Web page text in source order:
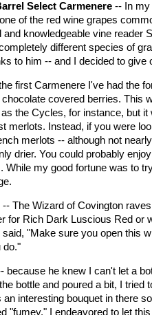
Select Carmenere -- In my
of the red wine grapes
and knowledgeable vine reader
different species of
to him -- and I decided to give
first Carmenere I've had the
covered berries. This
as the Cycles, for instance, but
merlots. Instead, if you were
merlots -- although not
drier. You could probably
While my good fortune was to
-- The Wizard of Covington
for Rich Dark Luscious Red or
"Make sure you open this
do."
because he knew I can't let a
bottle and poured a bit, I tried
interesting bouquet in there
"fumey." I endeavored to let